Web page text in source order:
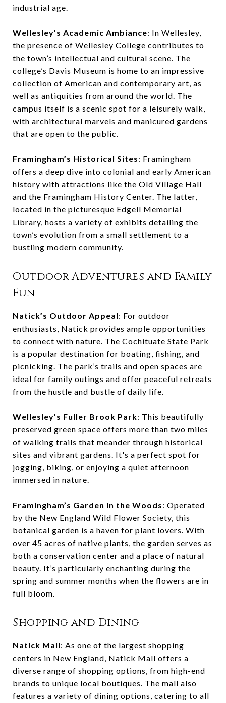
industrial age.
Wellesley’s Academic Ambiance: In Wellesley,
the presence of Wellesley College contributes to
the town’s intellectual and cultural scene. The
college’s Davis Museum is home to an impressive
collection of American and contemporary art, as
well as antiquities from around the world. The
campus itself is a scenic spot for a leisurely walk,
with architectural marvels and manicured gardens
that are open to the public.
Framingham’s Historical Sites: Framingham
offers a deep dive into colonial and early American
history with attractions like the Old Village Hall
and the Framingham History Center. The latter,
located in the picturesque Edgell Memorial
Library, hosts a variety of exhibits detailing the
town’s evolution from a small settlement to a
bustling modern community.
Outdoor Adventures and Family
Fun
Natick’s Outdoor Appeal: For outdoor
enthusiasts, Natick provides ample opportunities
to connect with nature. The Cochituate State Park
is a popular destination for boating, fishing, and
picnicking. The park’s trails and open spaces are
ideal for family outings and offer peaceful retreats
from the hustle and bustle of daily life.
Wellesley’s Fuller Brook Park: This beautifully
preserved green space offers more than two miles
of walking trails that meander through historical
sites and vibrant gardens. It's a perfect spot for
jogging, biking, or enjoying a quiet afternoon
immersed in nature.
Framingham’s Garden in the Woods: Operated
by the New England Wild Flower Society, this
botanical garden is a haven for plant lovers. With
over 45 acres of native plants, the garden serves as
both a conservation center and a place of natural
beauty. It’s particularly enchanting during the
spring and summer months when the flowers are in
full bloom.
Shopping and Dining
Natick Mall: As one of the largest shopping
centers in New England, Natick Mall offers a
diverse range of shopping options, from high-end
brands to unique local boutiques. The mall also
features a variety of dining options, catering to all